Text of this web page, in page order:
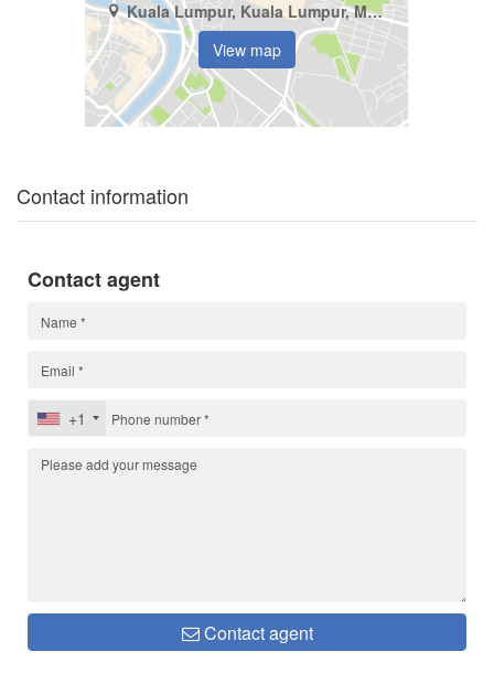
Kuala Lumpur, Kuala Lumpur, Mont Kiara
View map
Contact information
Contact agent
+1
Contact agent